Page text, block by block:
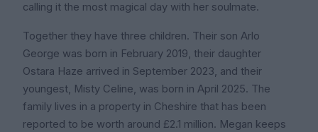
calling it the most magical day with her soulmate.
Together they have three children. Their son Arlo
George was born in February 2019, their daughter
Ostara Haze arrived in September 2023, and their
youngest, Misty Celine, was born in April 2025. The
family lives in a property in Cheshire that has been
reported to be worth around £2.1 million. Megan keeps